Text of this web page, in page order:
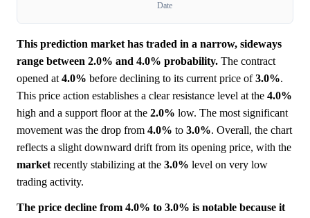
Date
This prediction market has traded in a narrow, sideways
range between 2.0% and 4.0% probability. The contract
opened at4.0% before declining to its current price of3.0%.
This price action establishes a clear resistance level at the 4.0%
high and a support floor at the 2.0% low. The most significant
movement was the drop from 4.0% to 3.0%. Overall, the chart
reflects a slight downward drift from its opening price, with the
marketrecently stabilizing at the 3.0% level on very low
trading activity.
The price decline from 4.0% to 3.0% is notable because it